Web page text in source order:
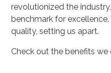
revolutionized the
benchmark for excellence.
quality, setting us apart.
Check out the benefits we